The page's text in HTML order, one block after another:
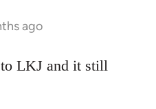
ago
LKJ and it still